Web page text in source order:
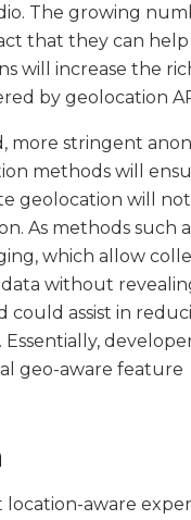
The growing
that they can
will increase the
by geolocation
more stringent
methods will
geolocation will not
As methods such
which allow
without
could assist in
geo-aware feature
location-aware